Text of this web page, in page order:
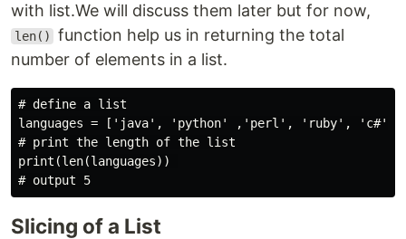
with list.We will discuss them later but for now,
len()
function help us in returning the total
number of elements in a list.
# define a list
languages = ['java', 'python' ,'perl', 'ruby', 'c#']
# print the length of the list
print(len(languages))
Slicing of a List